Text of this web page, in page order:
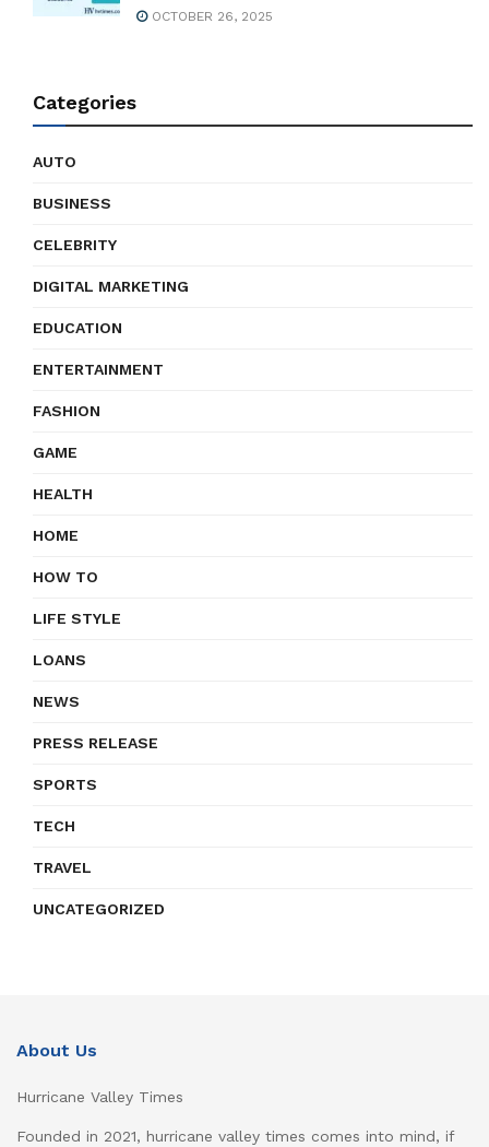
OCTOBER 26, 2025
Categories
AUTO
BUSINESS
CELEBRITY
DIGITAL MARKETING
EDUCATION
ENTERTAINMENT
FASHION
GAME
HEALTH
HOME
HOW TO
LIFE STYLE
LOANS
NEWS
PRESS RELEASE
SPORTS
TECH
TRAVEL
UNCATEGORIZED
About Us
Hurricane Valley Times
Founded in 2021, hurricane valley times comes into mind, if